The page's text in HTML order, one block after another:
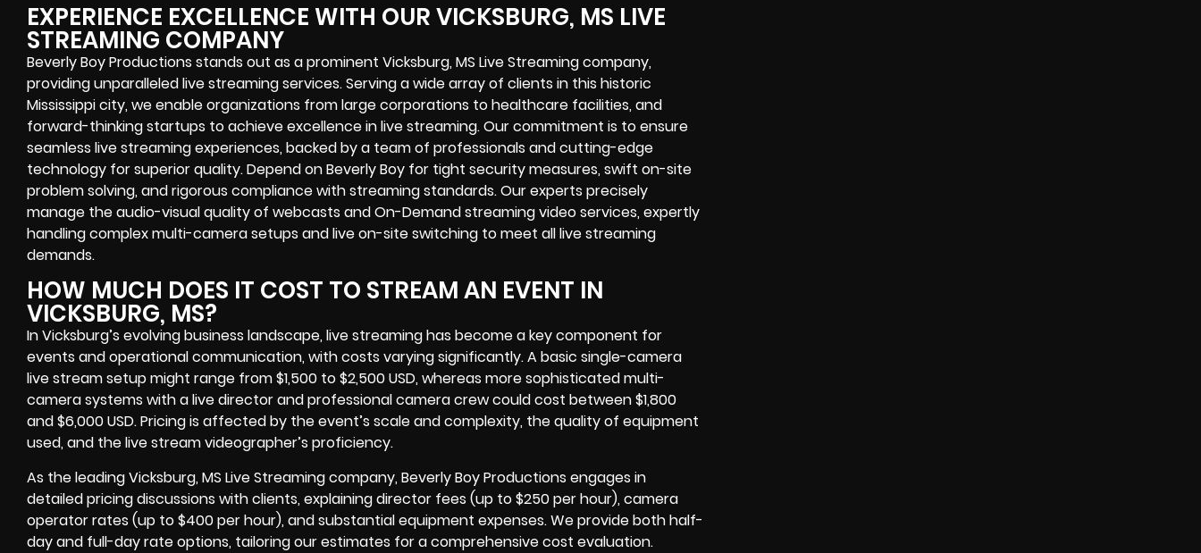
EXPERIENCE EXCELLENCE WITH OUR VICKSBURG, MS LIVE
STREAMING COMPANY
Beverly Boy Productions stands out as a prominent Vicksburg, MS Live Streaming company,
providing unparalleled live streaming services. Serving a wide array of clients in this historic
Mississippi city, we enable organizations from large corporations to healthcare facilities, and
forward-thinking startups to achieve excellence in live streaming. Our commitment is to ensure
seamless live streaming experiences, backed by a team of professionals and cutting-edge
technology for superior quality. Depend on Beverly Boy for tight security measures, swift on-site
problem solving, and rigorous compliance with streaming standards. Our experts precisely
manage the audio-visual quality of webcasts and On-Demand streaming video services, expertly
handling complex multi-camera setups and live on-site switching to meet all live streaming
demands.
HOW MUCH DOES IT COST TO STREAM AN EVENT IN
VICKSBURG, MS?
In Vicksburg’s evolving business landscape, live streaming has become a key component for
events and operational communication, with costs varying significantly. A basic single-camera
live stream setup might range from $1,500 to $2,500 USD, whereas more sophisticated multi-
camera systems with a live director and professional camera crew could cost between $1,800
and $6,000 USD. Pricing is affected by the event’s scale and complexity, the quality of equipment
used, and the live stream videographer’s proficiency.
As the leading Vicksburg, MS Live Streaming company, Beverly Boy Productions engages in
detailed pricing discussions with clients, explaining director fees (up to $250 per hour), camera
operator rates (up to $400 per hour), and substantial equipment expenses. We provide both half-
day and full-day rate options, tailoring our estimates for a comprehensive cost evaluation.